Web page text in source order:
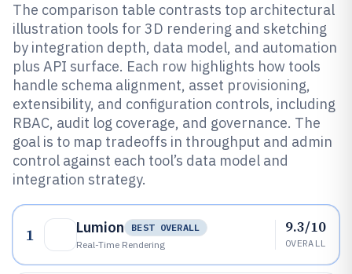
The comparison table contrasts top architectural
illustration tools for 3D rendering and sketching
by integration depth, data model, and automation
plus API surface. Each row highlights how tools
handle schema alignment, asset provisioning,
extensibility, and configuration controls, including
RBAC, audit log coverage, and governance. The
goal is to map tradeoffs in throughput and admin
control against each tool’s data model and
integration strategy.
1 Lumion
BEST OVERALL
Real-Time Rendering
9.3/10
OVERALL